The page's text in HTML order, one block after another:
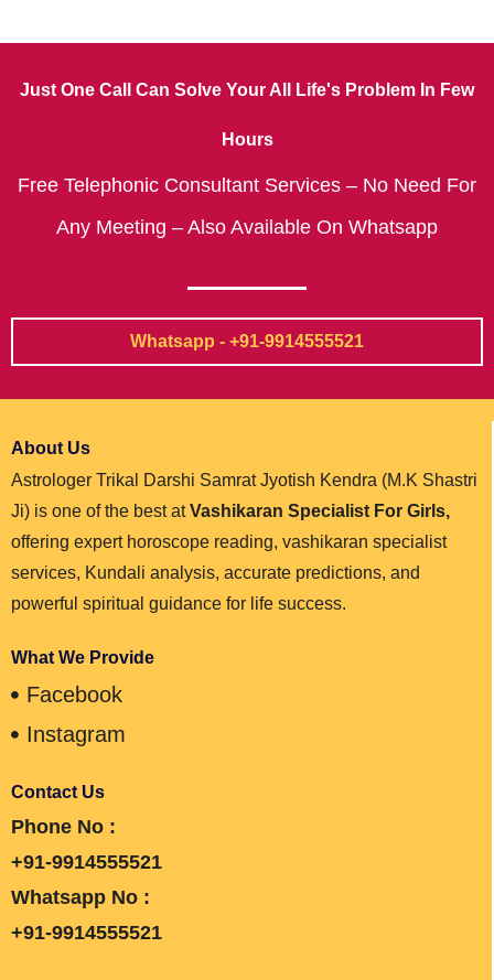
Just One Call Can Solve Your All Life's Problem In Few
Hours
Free Telephonic Consultant Services – No Need For
Any Meeting – Also Available On Whatsapp
Whatsapp - +91-9914555521
About Us
Astrologer Trikal Darshi Samrat Jyotish Kendra (M.K Shastri
Ji) is one of the best atVashikaran Specialist For Girls,
offering expert horoscope reading, vashikaran specialist
services, Kundali analysis, accurate predictions, and
powerful spiritual guidance for life success.
What We Provide
Facebook
Instagram
Contact Us
Phone No :
+91-9914555521
Whatsapp No :
+91-9914555521